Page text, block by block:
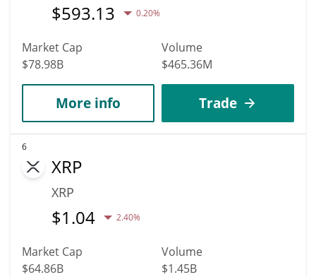
$593.13 0.20%
Market Cap
$78.98B
Volume
$465.36M
More info Trade
6
XRP
XRP
$1.04 2.40%
Market Cap
$64.86B
Volume
$1.45B